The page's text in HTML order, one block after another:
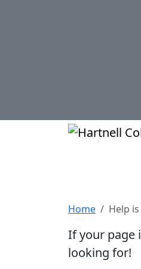
Home Help
If your page
looking for!